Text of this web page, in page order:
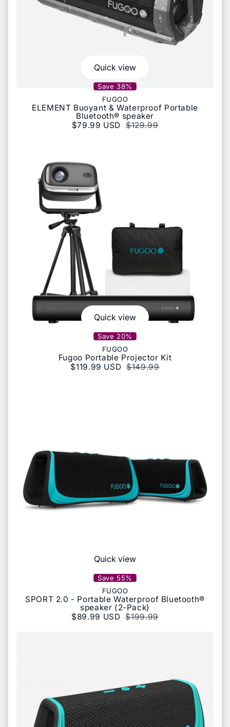
Quick view
Save 38%
FUGOO
ELEMENT Buoyant & Waterproof Portable
Bluetooth® speaker
Sale price
$79.99 USD Regular price
$129.99
Quick view
Save 20%
FUGOO
Fugoo Portable Projector Kit
Sale price
$119.99 USD Regular price
$149.99
Quick view
Save 55%
FUGOO
SPORT 2.0 - Portable Waterproof Bluetooth®
speaker (2-Pack)
Sale price
$89.99 USD Regular price
$199.99